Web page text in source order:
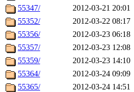
55347/
2012-03-21 20:01
55352/
2012-03-22 08:17
55356/
2012-03-23 06:18
55357/
2012-03-23 12:08
55359/
2012-03-23 14:10
55364/
2012-03-24 09:09
55365/
2012-03-24 14:51